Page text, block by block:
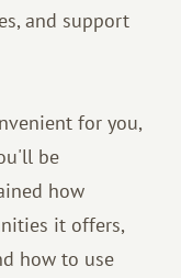
and support
for you,
be
how
it offers,
how to use